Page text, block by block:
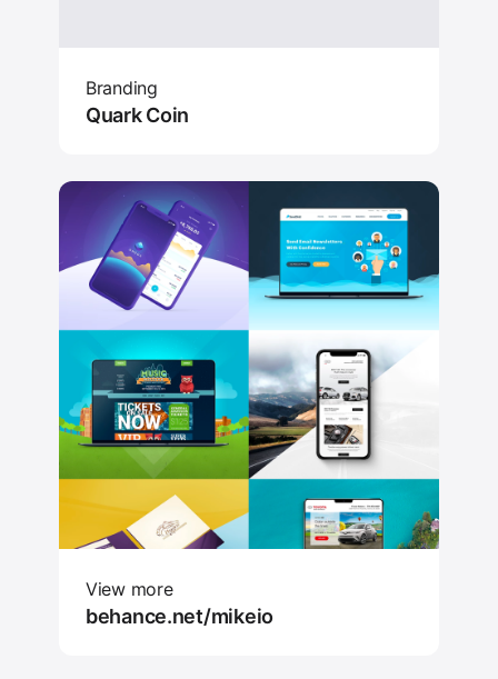
Branding
Quark Coin
View more
behance.net/mikeio